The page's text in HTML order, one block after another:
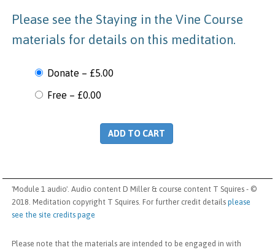
Please see the Staying in the Vine Course
materials for details on this meditation.
Donate – £5.00
Free – £0.00
ADD TO CART
'Module 1 audio'. Audio content D Miller & course content T Squires - ©
2018. Meditation copyright T Squires. For further credit detailsplease
see the site credits page
Please note that the materials are intended to be engaged in with